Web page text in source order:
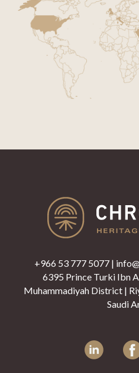
+966 53 777 5077 |
6395 Prince Turki Ibn
Muhammadiyah District |
Saudi